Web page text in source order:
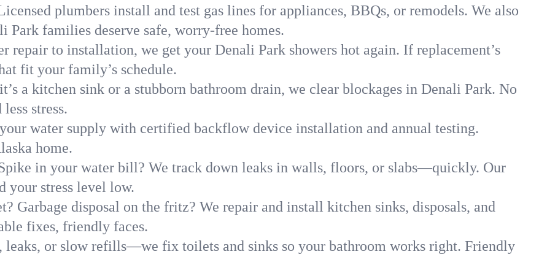
plumbers install and test gas lines for appliances, BBQs, or remodels. We also
Park families deserve safe, worry-free homes.
repair to installation, we get your Denali Park showers hot again. If replacement’s
fit your family’s schedule.
a kitchen sink or a stubborn bathroom drain, we clear blockages in Denali Park. No
stress.
water supply with certified backflow device installation and annual testing.
home.
in your water bill? We track down leaks in walls, floors, or slabs—quickly. Our
your stress level low.
Garbage disposal on the fritz? We repair and install kitchen sinks, disposals, and
fixes, friendly faces.
leaks, or slow refills—we fix toilets and sinks so your bathroom works right. Friendly